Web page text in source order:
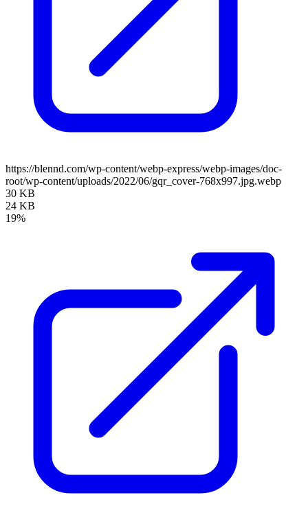
https://blennd.com/wp-content/webp-express/webp-images/doc-
root/wp-content/uploads/2022/06/gqr_cover-768x997.jpg.webp
30 KB
24 KB
19%